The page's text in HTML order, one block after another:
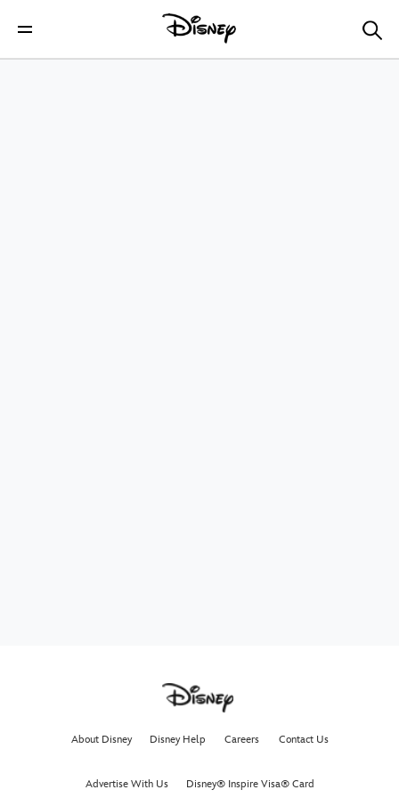
About Disney Disney Help Careers Contact Us
Advertise With Us Disney® Inspire Visa® Card